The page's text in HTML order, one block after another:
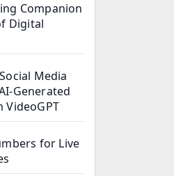
Companion
Digital
Media
Generated
VideoGPT
for Live